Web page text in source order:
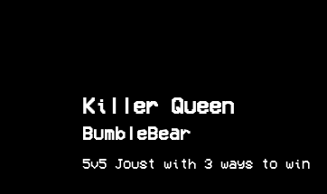
Killer Queen
BumbleBear
5v5 Joust with 3 ways to win